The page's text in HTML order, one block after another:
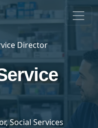
Director
Social Services